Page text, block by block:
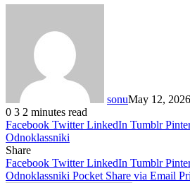
sonuMay 12, 2026
0 3 2 minutes read
Facebook Twitter LinkedIn Tumblr
Odnoklassniki
Share
Facebook Twitter LinkedIn Tumblr
Odnoklassniki Pocket Share via Email